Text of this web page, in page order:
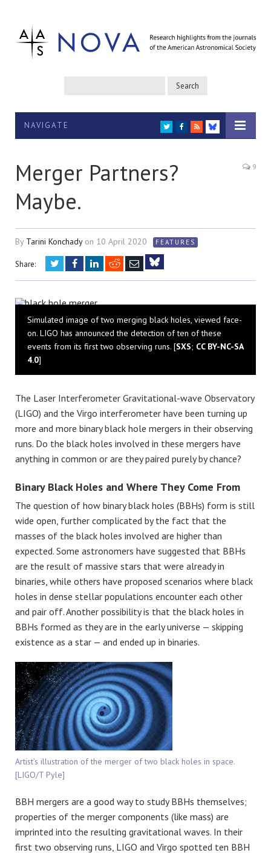
NAVIGATE TWITTER
FACEBOOK
RSS
BLUESKY
Merger Partners?
Maybe.
9
By Tarini Konchady on 10 April 2020 FEATURES
Share: TwitterFacebookLinkedIn
RedditEmail
Simulated image of two merging black holes, viewed face-
on. LIGO has announced the detection of ten of these
events from its first two observing runs. [SXS; CC BY-NC-SA
4.0]
The Laser Interferometer Gravitational-wave Observatory
(LIGO) and the Virgo interferometer have been turning up
more and more binary black hole mergers in their observing
runs. Do the black holes involved in these mergers have
anything in common or are they paired purely by chance?
Binary Black Holes and Where They Come From
The question of how binary black holes (BBHs) form is still
wide open, further complicated by the fact that the
masses of the black holes involved are higher than
expected. Some astronomers have suggested that BBHs
are the result of massive stars that were already in
binaries, while others have proposed scenarios where black
holes in dense stellar populations encounter each other
and pair off. Another possibility is that the black holes in
BBHs formed as they are in the early universe — skipping
existence as a star — and ended up in binaries.
Artist’s illustration of the merger of two black holes in space.
[LIGO/T Pyle]
BBH mergers are a good way to study BBHs themselves;
properties of the merger components (like mass) are
imprinted into the resulting gravitational waves. In their
first two observing runs, LIGO and Virgo spotted ten BBH